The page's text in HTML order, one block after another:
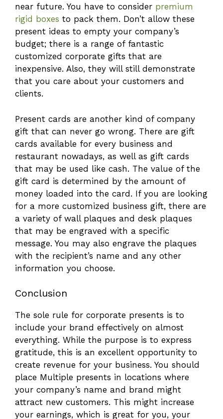
near future. You have to consider premium
rigid boxes to pack them. Don’t allow these
present ideas to empty your company’s
budget; there is a range of fantastic
customized corporate gifts that are
inexpensive. Also, they will still demonstrate
that you care about your customers and
clients.
Present cards are another kind of company
gift that can never go wrong. There are gift
cards available for every business and
restaurant nowadays, as well as gift cards
that may be used like cash. The value of the
gift card is determined by the amount of
money loaded into the card. If you are looking
for a more customized business gift, there are
a variety of wall plaques and desk plaques
that may be engraved with a specific
message. You may also engrave the plaques
with the recipient’s name and any other
information you choose.
Conclusion
The sole rule for corporate presents is to
include your brand effectively on almost
everything. While the purpose is to express
gratitude, this is an excellent opportunity to
create revenue for your business. You should
place Multiple presents in locations where
your company’s name and brand might
attract new customers. This might increase
your earnings, which is great for you, your